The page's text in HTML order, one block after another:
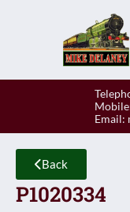
Email:
Back
P1020334